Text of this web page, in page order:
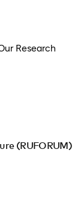
Research
(RUFORUM)